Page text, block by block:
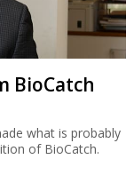
BioCatch
what is probably
of BioCatch.